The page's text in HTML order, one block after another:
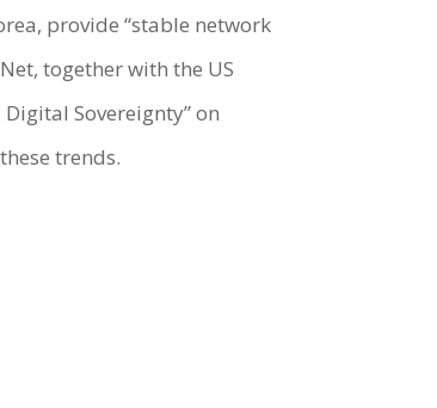
provide “stable network
together with the US
Sovereignty” on
trends.